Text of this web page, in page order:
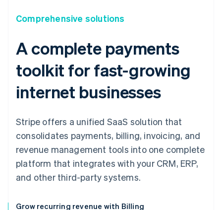
Comprehensive solutions
A complete payments
toolkit for fast-growing
internet businesses
Stripe offers a unified SaaS solution that
consolidates payments, billing, invoicing, and
revenue management tools into one complete
platform that integrates with your CRM, ERP,
and other third-party systems.
Grow recurring revenue with Billing